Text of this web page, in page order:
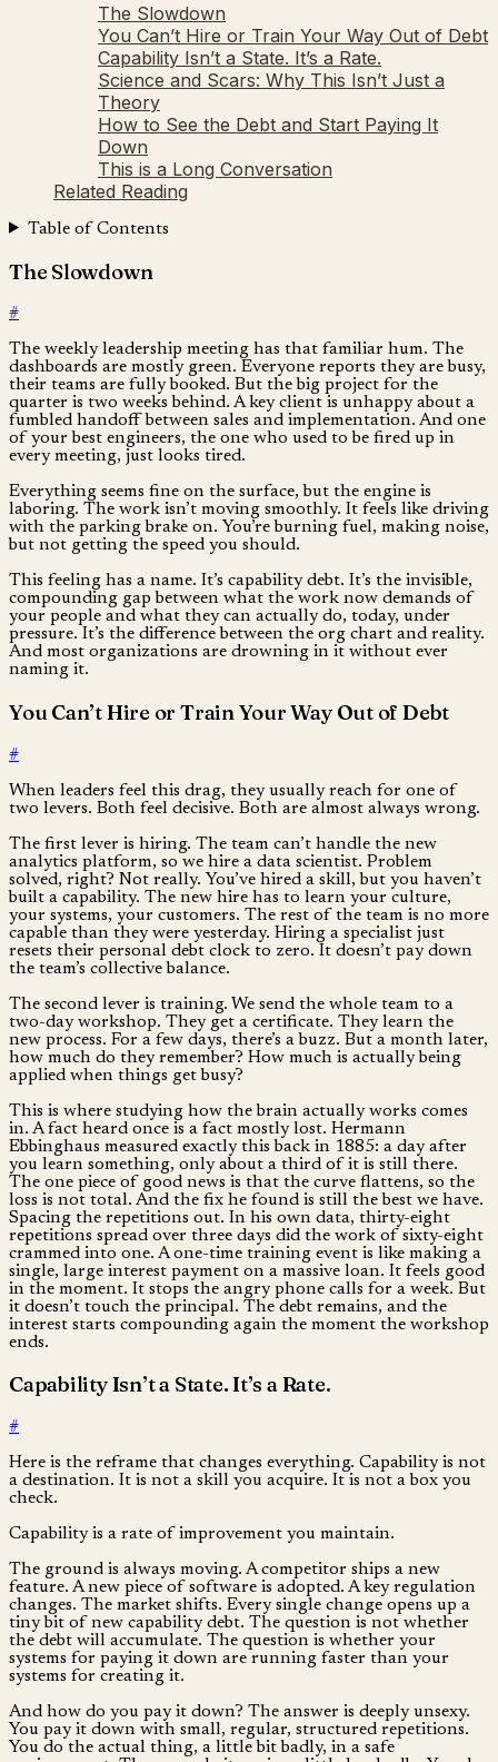
The Slowdown
You Can’t Hire or Train Your Way Out of Debt
Capability Isn’t a State. It’s a Rate.
Science and Scars: Why This Isn’t Just a
Theory
How to See the Debt and Start Paying It
Down
This is a Long Conversation
Related Reading
Table of Contents
The Slowdown
#
The weekly leadership meeting has that familiar hum. The
dashboards are mostly green. Everyone reports they are busy,
their teams are fully booked. But the big project for the
quarter is two weeks behind. A key client is unhappy about a
fumbled handoff between sales and implementation. And one
of your best engineers, the one who used to be fired up in
every meeting, just looks tired.
Everything seems fine on the surface, but the engine is
laboring. The work isn’t moving smoothly. It feels like driving
with the parking brake on. You’re burning fuel, making noise,
but not getting the speed you should.
This feeling has a name. It’s capability debt. It’s the invisible,
compounding gap between what the work now demands of
your people and what they can actually do, today, under
pressure. It’s the difference between the org chart and reality.
And most organizations are drowning in it without ever
naming it.
You Can’t Hire or Train Your Way Out of Debt
#
When leaders feel this drag, they usually reach for one of
two levers. Both feel decisive. Both are almost always wrong.
The first lever is hiring. The team can’t handle the new
analytics platform, so we hire a data scientist. Problem
solved, right? Not really. You’ve hired a skill, but you haven’t
built a capability. The new hire has to learn your culture,
your systems, your customers. The rest of the team is no more
capable than they were yesterday. Hiring a specialist just
resets their personal debt clock to zero. It doesn’t pay down
the team’s collective balance.
The second lever is training. We send the whole team to a
two-day workshop. They get a certificate. They learn the
new process. For a few days, there’s a buzz. But a month later,
how much do they remember? How much is actually being
applied when things get busy?
This is where studying how the brain actually works comes
in. A fact heard once is a fact mostly lost. Hermann
Ebbinghaus measured exactly this back in 1885: a day after
you learn something, only about a third of it is still there.
The one piece of good news is that the curve flattens, so the
loss is not total. And the fix he found is still the best we have.
Spacing the repetitions out. In his own data, thirty-eight
repetitions spread over three days did the work of sixty-eight
crammed into one. A one-time training event is like making a
single, large interest payment on a massive loan. It feels good
in the moment. It stops the angry phone calls for a week. But
it doesn’t touch the principal. The debt remains, and the
interest starts compounding again the moment the workshop
ends.
Capability Isn’t a State. It’s a Rate.
#
Here is the reframe that changes everything. Capability is not
a destination. It is not a skill you acquire. It is not a box you
check.
Capability is a rate of improvement you maintain.
The ground is always moving. A competitor ships a new
feature. A new piece of software is adopted. A key regulation
changes. The market shifts. Every single change opens up a
tiny bit of new capability debt. The question is not whether
the debt will accumulate. The question is whether your
systems for paying it down are running faster than your
systems for creating it.
And how do you pay it down? The answer is deeply unsexy.
You pay it down with small, regular, structured repetitions.
You do the actual thing, a little bit badly, in a safe